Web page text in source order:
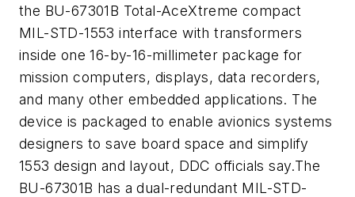
the BU-67301B Total-AceXtreme compact
MIL-STD-1553 interface with transformers
inside one 16-by-16-millimeter package for
mission computers, displays, data recorders,
and many other embedded applications. The
device is packaged to enable avionics systems
designers to save board space and simplify
1553 design and layout, DDC officials say.The
BU-67301B has a dual-redundant MIL-STD-